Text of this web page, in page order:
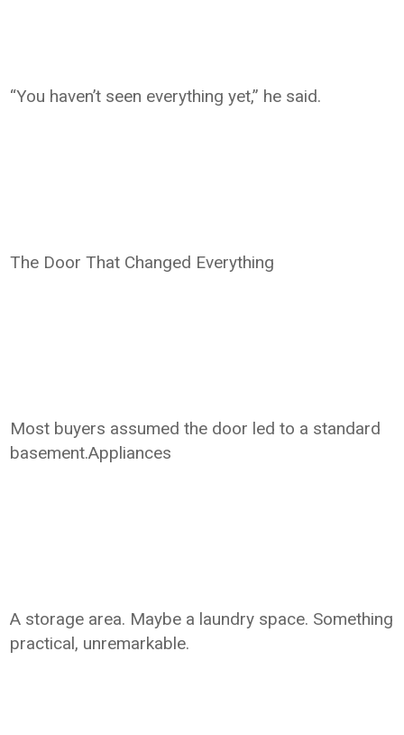
“You haven’t seen everything yet,” he said.
The Door That Changed Everything
Most buyers assumed the door led to a standard
basement.Appliances
A storage area. Maybe a laundry space. Something
practical, unremarkable.